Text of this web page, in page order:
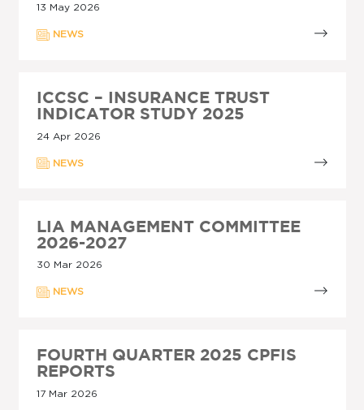
13 May 2026
NEWS
ICCSC – INSURANCE TRUST
INDICATOR STUDY 2025
24 Apr 2026
NEWS
LIA MANAGEMENT COMMITTEE
2026-2027
30 Mar 2026
NEWS
FOURTH QUARTER 2025 CPFIS
REPORTS
17 Mar 2026